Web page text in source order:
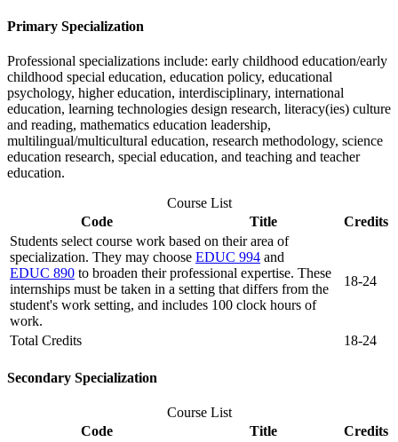
Primary Specialization
Professional specializations include: early childhood education/early
childhood special education, education policy, educational
psychology, higher education, interdisciplinary, international
education, learning technologies design research, literacy(ies) culture
and reading, mathematics education leadership,
multilingual/multicultural education, research methodology, science
education research, special education, and teaching and teacher
education.
Course List
Code
Title
Credits
Students select course work based on their area of
specialization. They may choose EDUC 994 and
EDUC 890 to broaden their professional expertise. These
internships must be taken in a setting that differs from the
student's work setting, and includes 100 clock hours of
work.
18-24
Total Credits 18-24
Secondary Specialization
Course List
Code
Title
Credits